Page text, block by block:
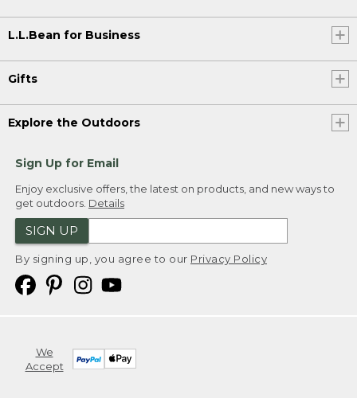
L.L.Bean for Business
Gifts
Explore the Outdoors
Sign Up for Email
Enjoy exclusive offers, the latest on products, and new ways to
get outdoors. Details
SIGN UP
By signing up, you agree to our Privacy Policy
We
Accept